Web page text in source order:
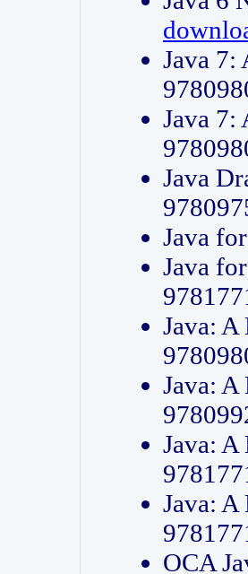
Java
Java 7:
Java
Java
Java
Java:
Java:
Java:
Java:
OCA